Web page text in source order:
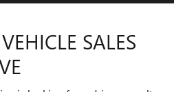
SALES